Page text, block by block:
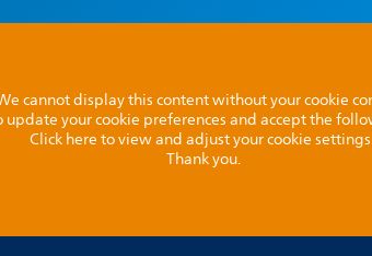
cannot display this content without your cookie
update your cookie preferences and accept the
Click here to view and adjust your cookie
Thank you.